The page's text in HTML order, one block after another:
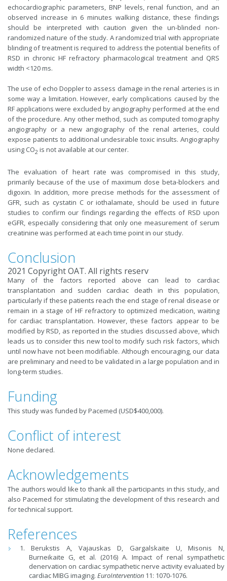
echocardiographic parameters, BNP levels, renal function, and an
observed increase in 6 minutes walking distance, these findings
should be interpreted with caution given the un-blinded non-
randomized nature of the study. A randomized trial with appropriate
blinding of treatment is required to address the potential benefits of
RSD in chronic HF refractory pharmacological treatment and QRS
width <120 ms.
The use of echo Doppler to assess damage in the renal arteries is in
some way a limitation. However, early complications caused by the
RF applications were excluded by angiography performed at the end
of the procedure. Any other method, such as computed tomography
angiography or a new angiography of the renal arteries, could
expose patients to additional undesirable toxic insults. Angiography
using CO2 is not available at our center.
The evaluation of heart rate was compromised in this study,
primarily because of the use of maximum dose beta-blockers and
digoxin. In addition, more precise methods for the assessment of
GFR, such as cystatin C or iothalamate, should be used in future
studies to confirm our findings regarding the effects of RSD upon
eGFR, especially considering that only one measurement of serum
creatinine was performed at each time point in our study.
Conclusion
2021 Copyright OAT. All rights reserv
Many of the factors reported above can lead to cardiac
transplantation and sudden cardiac death in this population,
particularly if these patients reach the end stage of renal disease or
remain in a stage of HF refractory to optimized medication, waiting
for cardiac transplantation. However, these factors appear to be
modified by RSD, as reported in the studies discussed above, which
leads us to consider this new tool to modify such risk factors, which
until now have not been modifiable. Although encouraging, our data
are preliminary and need to be validated in a large population and in
long-term studies.
Funding
This study was funded by Pacemed (USD$400,000).
Conflict of interest
None declared.
Acknowledgements
The authors would like to thank all the participants in this study, and
also Pacemed for stimulating the development of this research and
for technical support.
References
Berukstis A, Vajauskas D, Gargalskaite U, Misonis N,
Burneikaite G, et al. (2016) A. Impact of renal sympathetic
denervation on cardiac sympathetic nerve activity evaluated by
cardiac MIBG imaging.EuroIntervention 11: 1070-1076.